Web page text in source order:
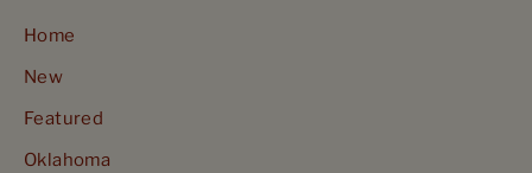
Home
New
Featured
Oklahoma